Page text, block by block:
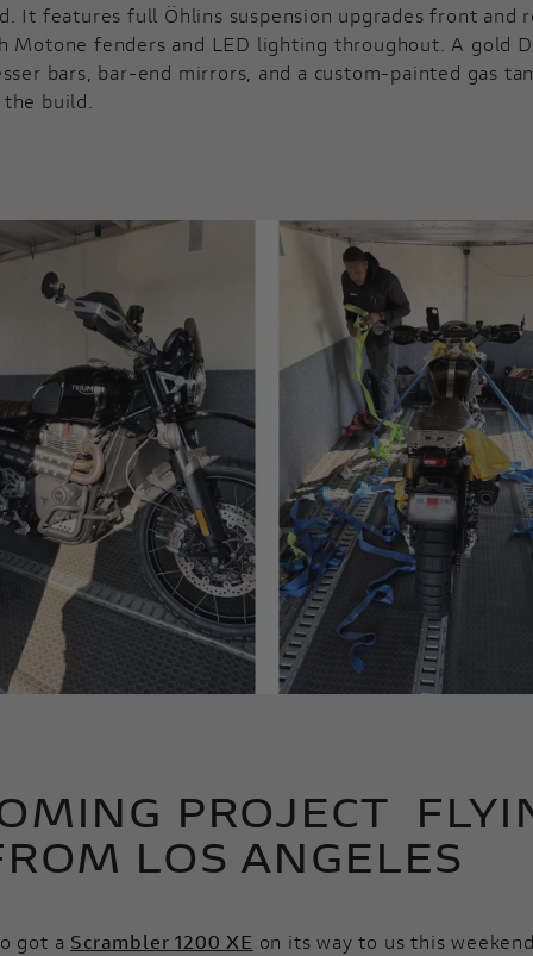
It features full Öhlins suspension upgrades front and
Motone fenders and LED lighting throughout. A gold
bars, bar-end mirrors, and a custom-painted gas
build.
PROJECT
LOS ANGELES
got a Scrambler 1200 XE on its way to us this